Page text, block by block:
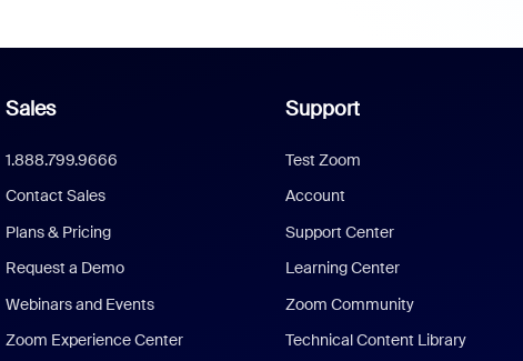
Sales
1.888.799.9666
Contact Sales
Plans & Pricing
Request a Demo
Webinars and Events
Zoom Experience Center
Support
Test Zoom
Account
Support Center
Learning Center
Zoom Community
Technical Content Library